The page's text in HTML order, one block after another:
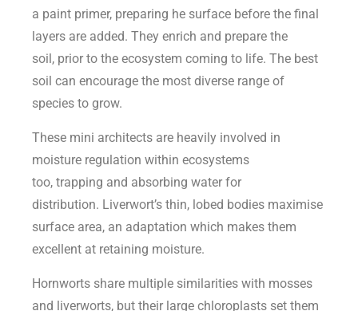
a paint primer, preparing he surface before the final
layers are added. They enrich and prepare the
soil, prior to the ecosystem coming to life. The best
soil can encourage the most diverse range of
species to grow.
These mini architects are heavily involved in
moisture regulation within ecosystems
too, trapping and absorbing water for
distribution. Liverwort’s thin, lobed bodies maximise
surface area, an adaptation which makes them
excellent at retaining moisture.
Hornworts share multiple similarities with mosses
and liverworts, but their large chloroplasts set them